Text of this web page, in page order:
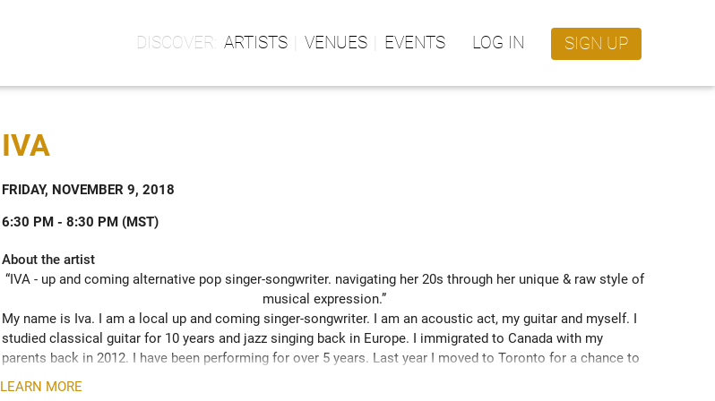
ARTISTS VENUES EVENTS LOG IN SIGN UP
IVA
FRIDAY, NOVEMBER 9, 2018
6:30 PM - 8:30 PM (MST)
About the artist
“IVA - up and coming alternative pop singer-songwriter. navigating her 20s through her unique & raw style of
musical expression.”
My name is Iva. I am a local up and coming singer-songwriter. I am an acoustic act, my guitar and myself. I
studied classical guitar for 10 years and jazz singing back in Europe. I immigrated to Canada with my
parents back in 2012. I have been performing for over 5 years. Last year I moved to Toronto for a chance to
be a part of the competition called "The Shot" (largest independent Canadian music competition) where I
LEARN MORE